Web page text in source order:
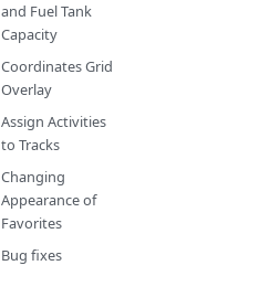
and Fuel Tank
Capacity
Coordinates Grid
Overlay
Assign Activities
to Tracks
Changing
Appearance of
Favorites
Bug fixes